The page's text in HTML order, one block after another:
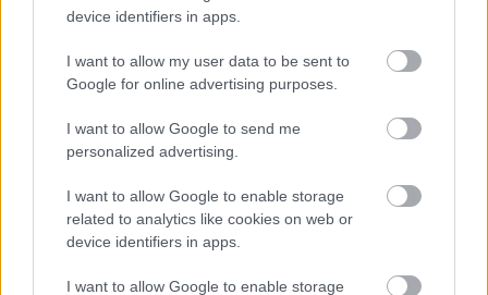
device identifiers in apps.
I want to allow my user data to be sent to
Google for online advertising purposes.
I want to allow Google to send me
personalized advertising.
I want to allow Google to enable storage
related to analytics like cookies on web or
device identifiers in apps.
I want to allow Google to enable storage
Populārākie video
05.08.2026 Aktuālais
par karadarbību Ukrainā
1. daļa
04.08.2026 Runāsim
atklāti 2. daļa